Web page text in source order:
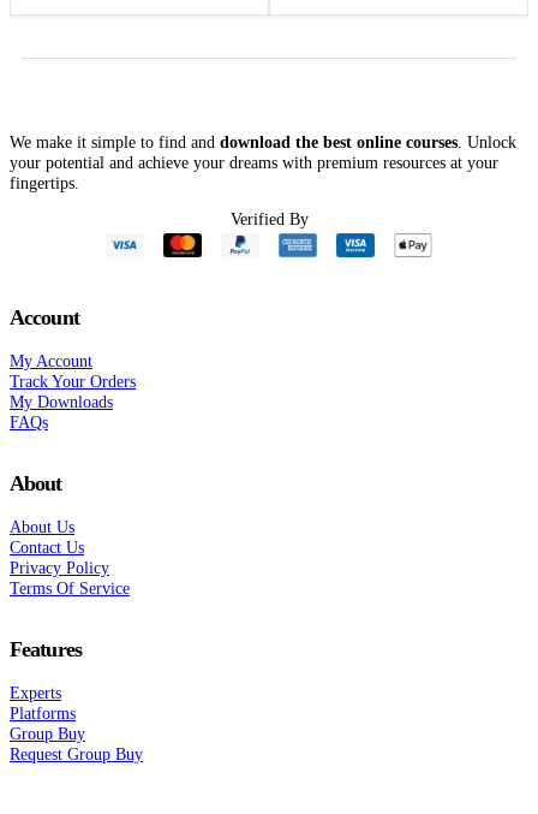
was: is: was: is:
We make it simple to find and download the best online courses . Unlock
your potential and achieve your dreams with premium resources at your
fingertips.
Verified By
Account
My Account
Track Your Orders
My Downloads
FAQs
About
About Us
Contact Us
Privacy Policy
Terms Of Service
Features
Experts
Platforms
Group Buy
Request Group Buy